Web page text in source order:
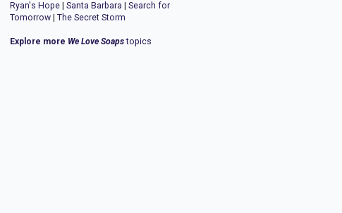
Ryan's Hope |Santa Barbara |Search for
Tomorrow |The Secret Storm
Explore more We Love Soapstopics